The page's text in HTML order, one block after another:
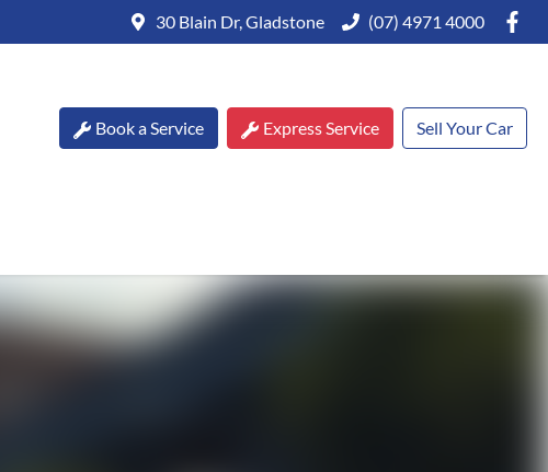
30 Blain Dr, Gladstone (07) 4971 4000
Book a Service Express Service Sell Your Car